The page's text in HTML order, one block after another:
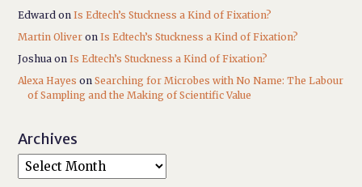
Edward onIs Edtech’s Stuckness a Kind of Fixation?
Martin Oliver onIs Edtech’s Stuckness a Kind of Fixation?
Joshua onIs Edtech’s Stuckness a Kind of Fixation?
Alexa Hayes onSearching for Microbes with No Name: The Labour
of Sampling and the Making of Scientific Value
Archives